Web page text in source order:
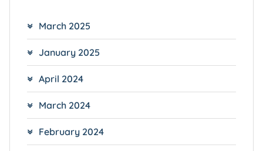
March 2025
January 2025
April 2024
March 2024
February 2024